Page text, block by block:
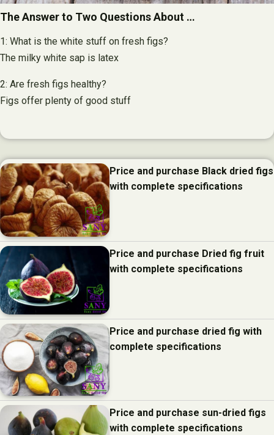
The Answer to Two Questions About …
1: What is the white stuff on fresh figs?
The milky white sap is latex
2: Are fresh figs healthy?
Figs offer plenty of good stuff
Price and purchase Black dried figs
with complete specifications
Price and purchase Dried fig fruit
with complete specifications
Price and purchase dried fig with
complete specifications
Price and purchase sun-dried figs
with complete specifications